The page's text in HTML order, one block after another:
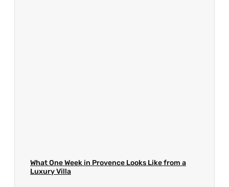
What One Week in Provence Looks Like from a
Luxury Villa